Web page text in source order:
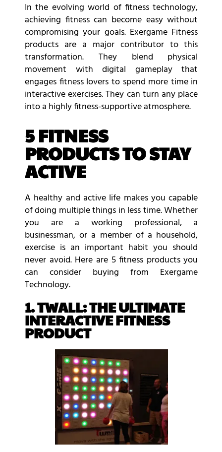
In the evolving world of fitness technology,
achieving fitness can become easy without
compromising your goals. Exergame Fitness
products are a major contributor to this
transformation. They blend physical
movement with digital gameplay that
engages fitness lovers to spend more time in
interactive exercises. They can turn any place
into a highly fitness-supportive atmosphere.
5 FITNESS
PRODUCTS TO STAY
ACTIVE
A healthy and active life makes you capable
of doing multiple things in less time. Whether
you are a working professional, a
businessman, or a member of a household,
exercise is an important habit you should
never avoid. Here are 5 fitness products you
can consider buying from Exergame
Technology.
1. TWALL: THE ULTIMATE
INTERACTIVE FITNESS
PRODUCT